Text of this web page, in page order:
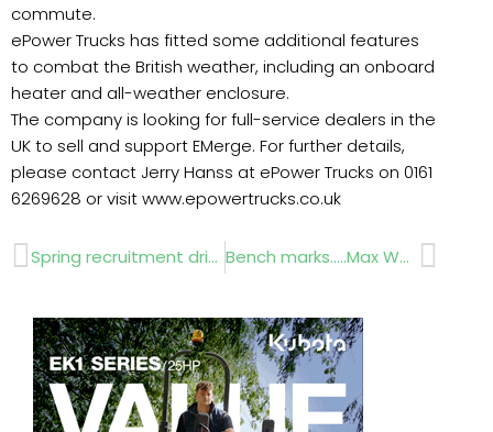
commute.
ePower Trucks has fitted some additional features
to combat the British weather, including an onboard
heater and all-weather enclosure.
The company is looking for full-service dealers in the
UK to sell and support EMerge. For further details,
please contact Jerry Hanss at ePower Trucks on 0161
6269628 or visit www.epowertrucks.co.uk
Prev Spring recruitment drive for APL Bench marks…..Max Wehberg Next